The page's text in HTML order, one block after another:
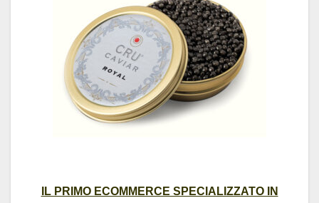
IL PRIMO ECOMMERCE SPECIALIZZATO IN